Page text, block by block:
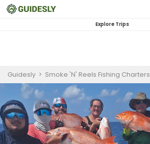
Explore Trips
Guidesly > Smoke 'N' Reels Fishing Charters